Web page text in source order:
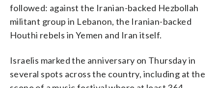
followed: against the Iranian-backed Hezbollah
militant group in Lebanon, the Iranian-backed
Houthi rebels in Yemen and Iran itself.
Israelis marked the anniversary on Thursday in
several spots across the country, including at the